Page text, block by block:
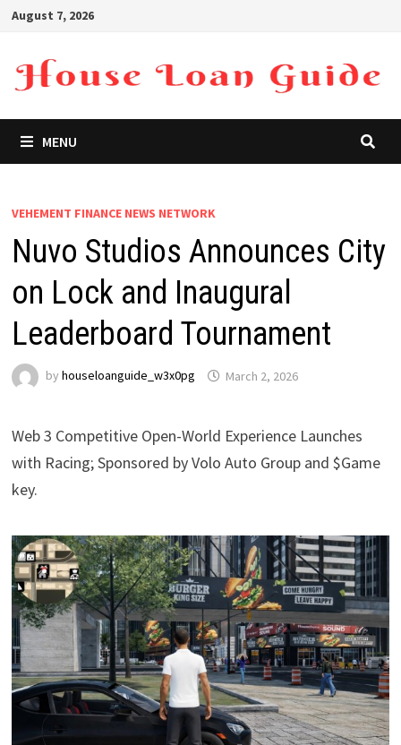
Skip
content
August 7, 2026
MENU
VEHEMENT FINANCE NEWS NETWORK
Nuvo Studios Announces City
on Lock and Inaugural
Leaderboard Tournament
by houseloanguide_w3x0pg March 2, 2026
Web 3 Competitive Open-World Experience Launches
with Racing; Sponsored by Volo Auto Group and $Game
key.